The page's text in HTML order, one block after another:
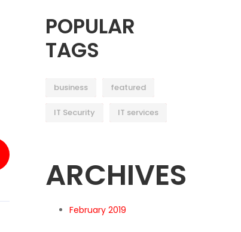
POPULAR
TAGS
business featured
IT Security IT services
ARCHIVES
February 2019